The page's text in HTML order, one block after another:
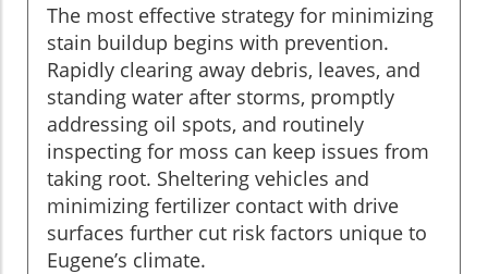
The most effective strategy for minimizing
stain buildup begins with prevention.
Rapidly clearing away debris, leaves, and
standing water after storms, promptly
addressing oil spots, and routinely
inspecting for moss can keep issues from
taking root. Sheltering vehicles and
minimizing fertilizer contact with drive
surfaces further cut risk factors unique to
Eugene’s climate.